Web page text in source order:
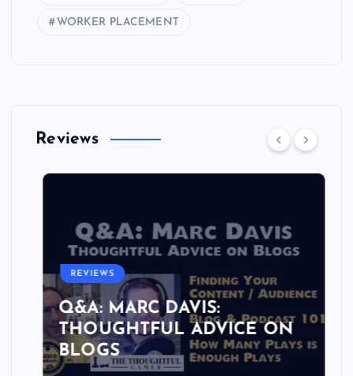
WORKER PLACEMENT
Reviews
REVIEWS
Q&A: MARC DAVIS:
THOUGHTFUL ADVICE ON
BLOGS